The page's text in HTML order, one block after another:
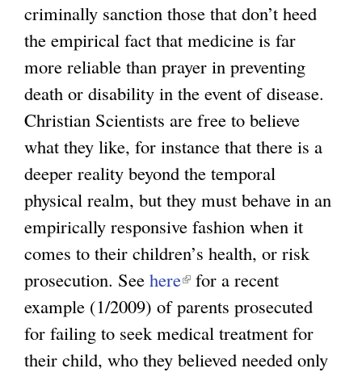
criminally sanction those that don’t heed
the empirical fact that medicine is far
more reliable than prayer in preventing
death or disability in the event of disease.
Christian Scientists are free to believe
what they like, for instance that there is a
deeper reality beyond the temporal
physical realm, but they must behave in an
empirically responsive fashion when it
comes to their children’s health, or risk
prosecution. See here(
l
i
n
for a recent
example (1/2009) of parents prosecuted
for failing to seek medical treatment for
their child, who they believed needed only